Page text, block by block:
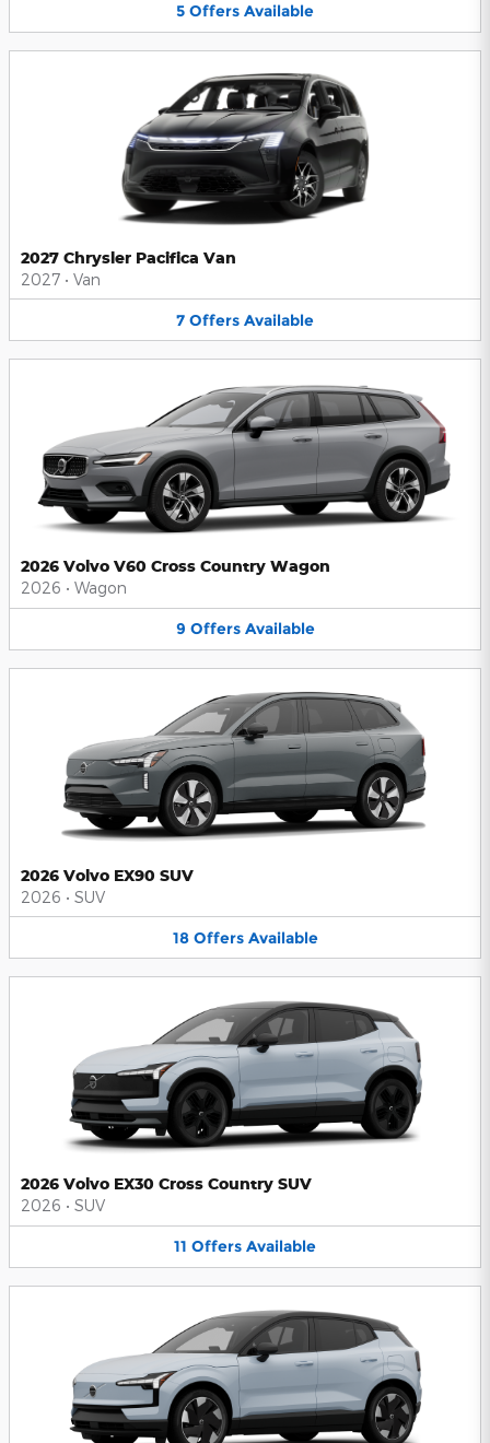
5 Offers Available
2027 Chrysler Pacifica Van
2027 • Van
7 Offers Available
2026 Volvo V60 Cross Country Wagon
2026 • Wagon
9 Offers Available
2026 Volvo EX90 SUV
2026 • SUV
18 Offers Available
2026 Volvo EX30 Cross Country SUV
2026 • SUV
11 Offers Available